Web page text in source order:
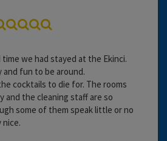
we had stayed at the Ekinci.
fun to be around.
cocktails to die for. The rooms
and the cleaning staff are so
some of them speak little or no
nice.